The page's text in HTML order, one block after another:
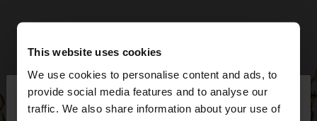
This website uses cookies
We use cookies to personalise content and ads, to
provide social media features and to analyse our
traffic. We also share information about your use of
hello